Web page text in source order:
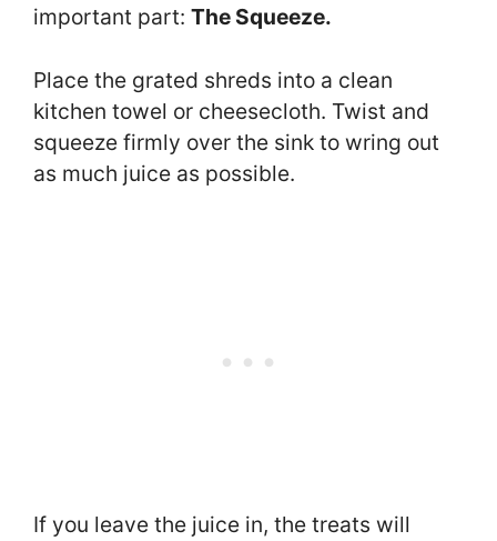
important part: The Squeeze.
Place the grated shreds into a clean
kitchen towel or cheesecloth. Twist and
squeeze firmly over the sink to wring out
as much juice as possible.
If you leave the juice in, the treats will